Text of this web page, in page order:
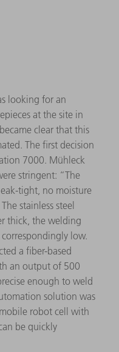
looking for an
at the site in
clear that this
The first decision
7000. Mühleck
stringent: “The
tight, no moisture
stainless steel
thick, the welding
low.
a fiber-based
an output of 500
enough to weld
solution was
robot cell with
be quickly